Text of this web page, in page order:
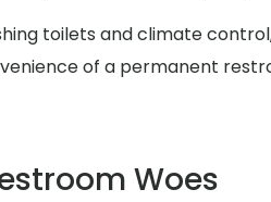
toilets and climate
of a permanent
Woes